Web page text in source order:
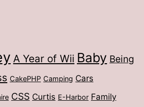
A Year of Wii Baby Being
CakePHP Camping Cars
CSS Curtis E-Harbor Family